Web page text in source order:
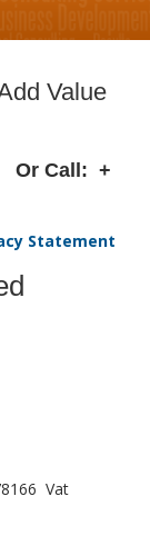
Value
Or Call: +
Statement
Vat